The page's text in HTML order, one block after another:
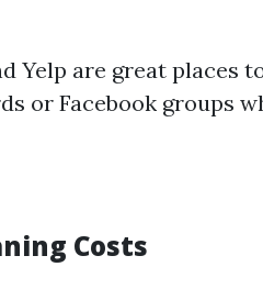
Yelp are great places
or Facebook groups
Costs